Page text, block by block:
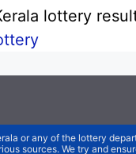
lottery
or any of the lottery
sources. We try and